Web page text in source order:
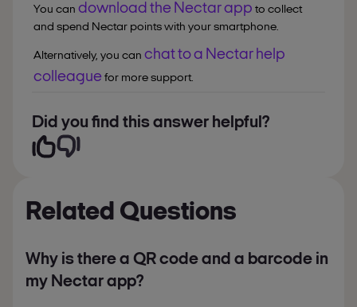
You can download the Nectar app to collect
and spend Nectar points with your smartphone.
Alternatively, you can chat to a Nectar help
colleague for more support.
Did you find this answer helpful?
Related Questions
Why is there a QR code and a barcode in
my Nectar app?